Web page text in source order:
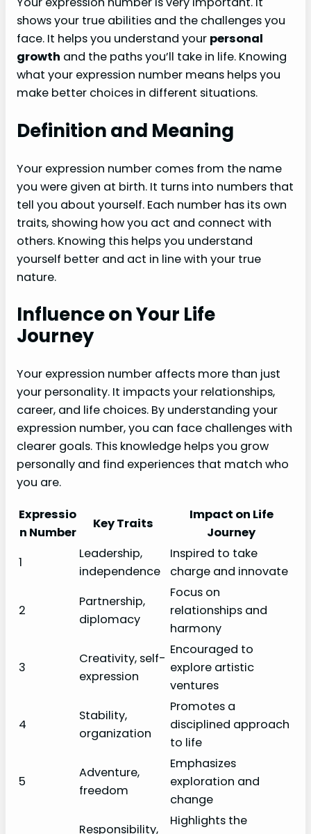
shows your true abilities and the challenges you
face. It helps you understand your personal
growth and the paths you’ll take in life. Knowing
what your expression number means helps you
make better choices in different situations.
Definition and Meaning
Your expression number comes from the name
you were given at birth. It turns into numbers that
tell you about yourself. Each number has its own
traits, showing how you act and connect with
others. Knowing this helps you understand
yourself better and act in line with your true
nature.
Influence on Your Life
Journey
Your expression number affects more than just
your personality. It impacts your relationships,
career, and life choices. By understanding your
expression number, you can face challenges with
clearer goals. This knowledge helps you grow
personally and find experiences that match who
you are.
Expressio
n Number
Key Traits
Impact on Life
Journey
1
Leadership,
independence
Inspired to take
charge and innovate
2
Partnership,
diplomacy
Focus on
relationships and
harmony
3
Creativity, self-
expression
Encouraged to
explore artistic
ventures
4
Stability,
organization
Promotes a
disciplined approach
to life
5
Adventure,
freedom
Emphasizes
exploration and
change
Responsibility,
Highlights the